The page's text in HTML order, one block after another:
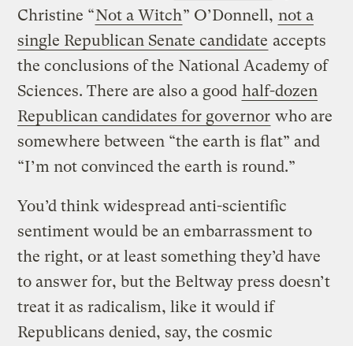
Christine “Not a Witch” O’Donnell, not a
single Republican Senate candidate accepts
the conclusions of the National Academy of
Sciences. There are also a good half-dozen
Republican candidates for governor who are
somewhere between “the earth is flat” and
“I’m not convinced the earth is round.”
You’d think widespread anti-scientific
sentiment would be an embarrassment to
the right, or at least something they’d have
to answer for, but the Beltway press doesn’t
treat it as radicalism, like it would if
Republicans denied, say, the cosmic